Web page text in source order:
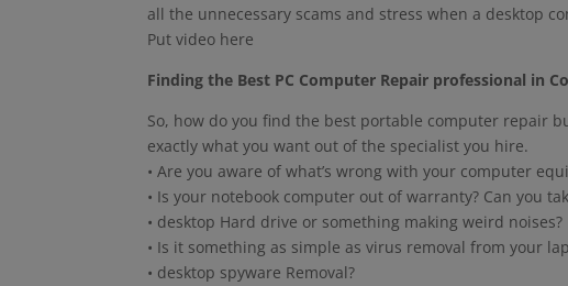
all the unnecessary scams and stress when a desktop
Put video here
Finding the Best PC Computer Repair professional in
So, how do you find the best portable computer repair
exactly what you want out of the specialist you hire.
• Are you aware of what’s wrong with your computer
• Is your notebook computer out of warranty? Can you
• desktop Hard drive or something making weird noises?
• Is it something as simple as virus removal from your
• desktop spyware Removal?